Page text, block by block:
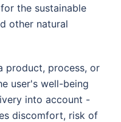
the sustainable
other natural
product, process, or
user's well-being
into account -
discomfort, risk of